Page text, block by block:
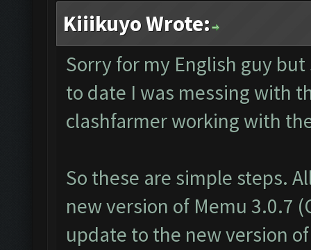
Kiiikuyo Wrote:
Sorry for my English guy but
to date I was messing with
clashfarmer working with
So these are simple steps.
new version of Memu 3.0.7 (
update to the new version